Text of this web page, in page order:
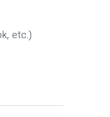
etc.)